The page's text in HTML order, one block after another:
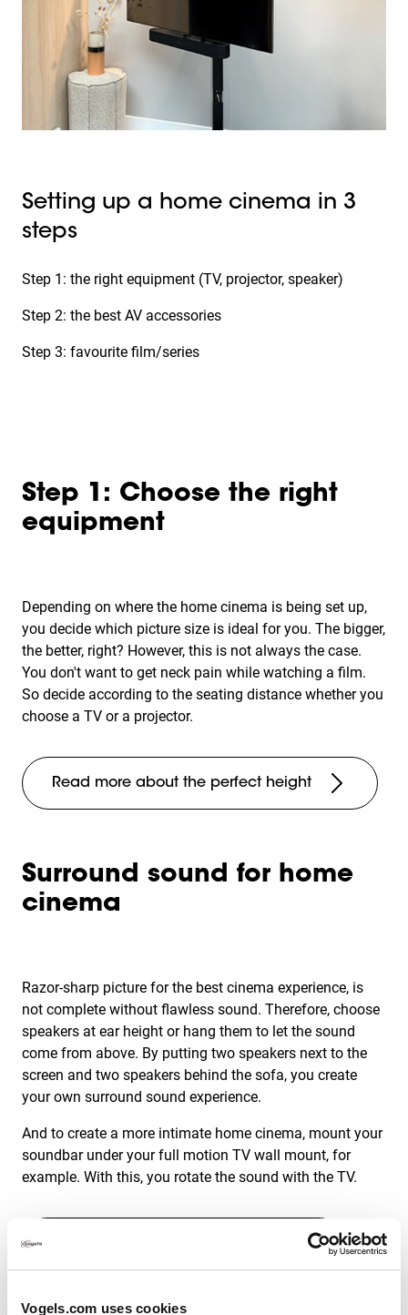
Vogels.com uses cookies
Setting up a home cinema in 3
steps
Step 1: the right equipment (TV, projector, speaker)
Step 2: the best AV accessories
Step 3: favourite film/series
Step 1: Choose the right
equipment
Depending on where the home cinema is being set up,
you decide which picture size is ideal for you. The bigger,
the better, right? However, this is not always the case.
You don't want to get neck pain while watching a film.
So decide according to the seating distance whether you
choose a TV or a projector.
Read more about the perfect height
Surround sound for home
cinema
Razor-sharp picture for the best cinema experience, is
not complete without flawless sound. Therefore, choose
speakers at ear height or hang them to let the sound
come from above. By putting two speakers next to the
screen and two speakers behind the sofa, you create
your own surround sound experience.
And to create a more intimate home cinema, mount your
soundbar under your full motion TV wall mount, for
example. With this, you rotate the sound with the TV.